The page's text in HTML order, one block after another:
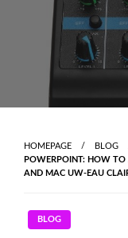
HOMEPAGE
BLOG
POWERPOINT: HOW
AND MAC UW-EAU
BLOG